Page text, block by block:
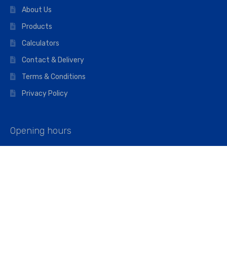
About Us
Products
Calculators
Contact & Delivery
Terms & Conditions
Privacy Policy
Opening hours